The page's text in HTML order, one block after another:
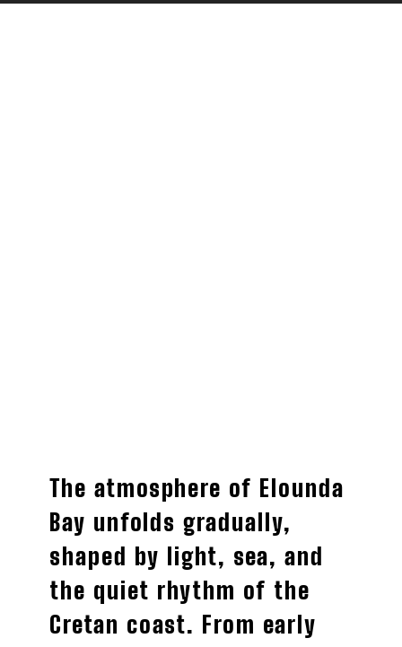
The atmosphere of Elounda
Bay unfolds gradually,
shaped by light, sea, and
the quiet rhythm of the
Cretan coast. From early